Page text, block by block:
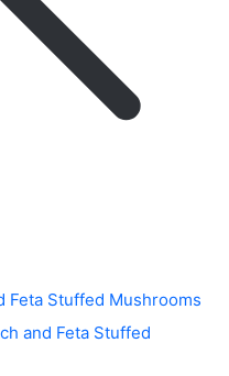
Feta Stuffed Mushrooms
and Feta Stuffed